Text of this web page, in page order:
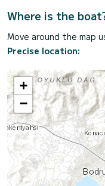
Where is the
Move around the map
Precise location:
+
−